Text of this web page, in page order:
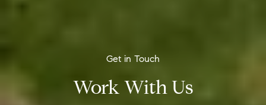
Work With Us